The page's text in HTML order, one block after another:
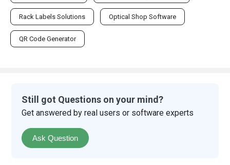
Rack Labels Solutions Optical Shop Software
QR Code Generator
Still got Questions on your mind?
Get answered by real users or software experts
Ask Question